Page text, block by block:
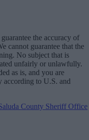
the accuracy of
cannot guarantee that the
No subject that is
unfairly or unlawfully.
as is, and you are
according to U.S. and
County Sheriff Office